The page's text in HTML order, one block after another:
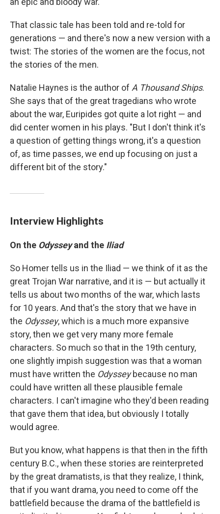
That classic tale has been told and re-told for
generations — and there's now a new version with a
twist: The stories of the women are the focus, not
the stories of the men.
Natalie Haynes is the author of A Thousand Ships.
She says that of the great tragedians who wrote
about the war, Euripides got quite a lot right — and
did center women in his plays. "But I don't think it's
a question of getting things wrong, it's a question
of, as time passes, we end up focusing on just a
different bit of the story."
Interview Highlights
On the Odysseyand the Iliad
So Homer tells us in the Iliad — we think of it as the
great Trojan War narrative, and it is — but actually it
tells us about two months of the war, which lasts
for 10 years. And that's the story that we have in
the Odyssey, which is a much more expansive
story, then we get very many more female
characters. So much so that in the 19th century,
one slightly impish suggestion was that a woman
must have written the Odysseybecause no man
could have written all these plausible female
characters. I can't imagine who they'd been reading
that gave them that idea, but obviously I totally
would agree.
But you know, what happens is that then in the fifth
century B.C., when these stories are reinterpreted
by the great dramatists, is that they realize, I think,
that if you want drama, you need to come off the
battlefield because the drama of the battlefield is